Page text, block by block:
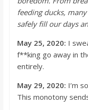
feeding ducks,
safely fill our days
May 25, 2020: I
f**king go away in
entirely.
May 29, 2020: I’m
This monotony